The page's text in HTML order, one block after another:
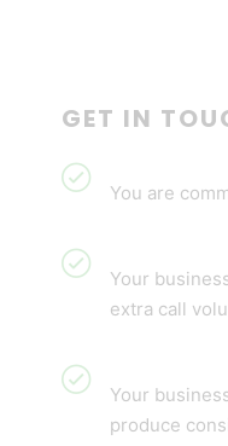
GET IN
You are
Your
extra call
Your
produce